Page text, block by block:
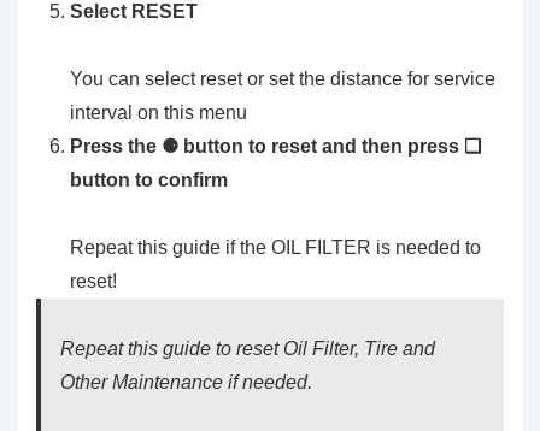
Select RESET
You can select reset or set the distance for service
interval on this menu
Press the ⚈ button to reset and then press ❏
button to confirm
Repeat this guide if the OIL FILTER is needed to
reset!
Repeat this guide to reset Oil Filter, Tire and
Other Maintenance if needed.